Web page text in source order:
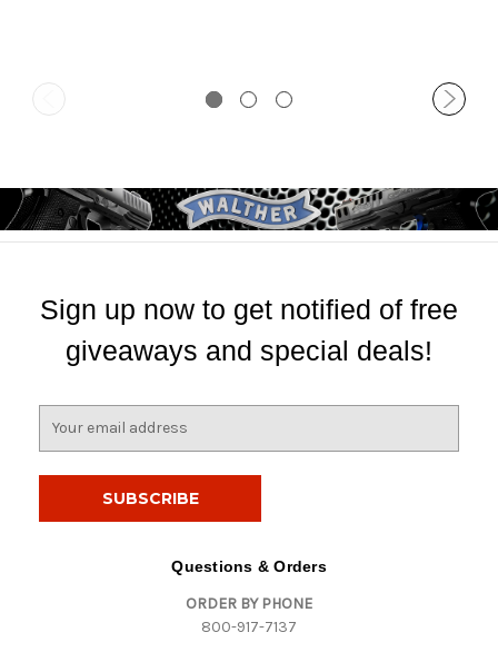
Sign up now to get notified of free
giveaways and special deals!
Questions & Orders
ORDER BY PHONE
800-917-7137